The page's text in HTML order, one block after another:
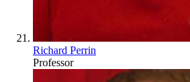
Richard Perrin
Professor